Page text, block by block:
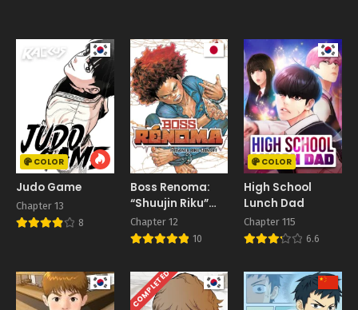
COLOR
Judo Game
Chapter 13
8
Boss Renoma:
“Shuujin Riku”
Gaiden
Chapter 12
10
COLOR
High School
Lunch Dad
Chapter 115
6.6
COMPLETED